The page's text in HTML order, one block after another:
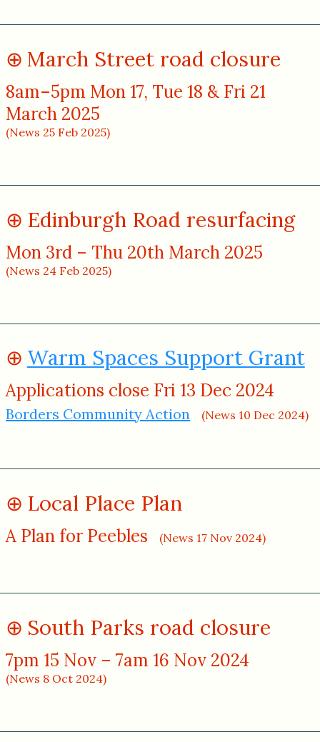
March Street road closure
8am–5pm Mon 17, Tue 18 & Fri 21
March 2025
(News 25 Feb 2025)
Edinburgh Road resurfacing
Mon 3rd – Thu 20th March 2025
(News 24 Feb 2025)
Warm Spaces Support Grant
Applications close Fri 13 Dec 2024
Borders Community Action (News 10 Dec 2024)
Local Place Plan
A Plan for Peebles (News 17 Nov 2024)
South Parks road closure
7pm 15 Nov – 7am 16 Nov 2024
(News 8 Oct 2024)